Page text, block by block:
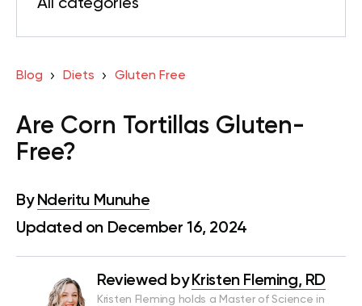
All categories
Blog Diets Gluten Free
Are Corn Tortillas Gluten-
Free?
By Nderitu Munuhe
Updated on December 16, 2024
Reviewed by Kristen Fleming, RD
Kristen Fleming holds a Master of Science in